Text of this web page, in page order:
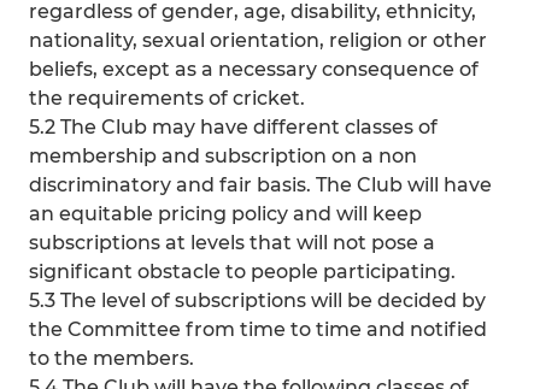
regardless of gender, age, disability, ethnicity,
nationality, sexual orientation, religion or other
beliefs, except as a necessary consequence of
the requirements of cricket.
5.2 The Club may have different classes of
membership and subscription on a non
discriminatory and fair basis. The Club will have
an equitable pricing policy and will keep
subscriptions at levels that will not pose a
significant obstacle to people participating.
5.3 The level of subscriptions will be decided by
the Committee from time to time and notified
to the members.